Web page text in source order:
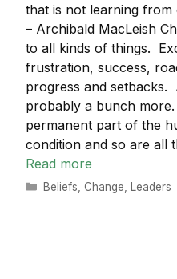
that is not learning from
– Archibald MacLeish
to all kinds of things.
frustration, success,
progress and setbacks.
probably a bunch
permanent part of the
condition and so are all
Read more
Categories
Beliefs Change Leaders